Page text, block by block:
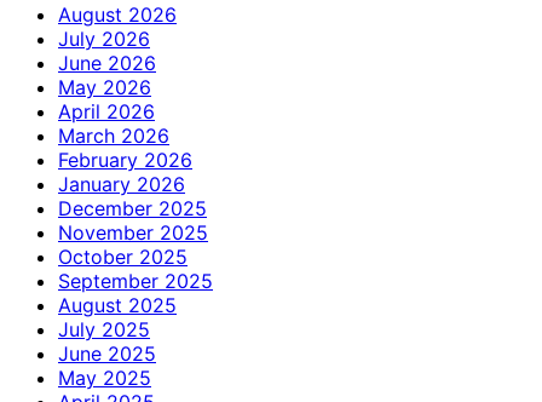
August 2026
July 2026
June 2026
May 2026
April 2026
March 2026
February 2026
January 2026
December 2025
November 2025
October 2025
September 2025
August 2025
July 2025
June 2025
May 2025